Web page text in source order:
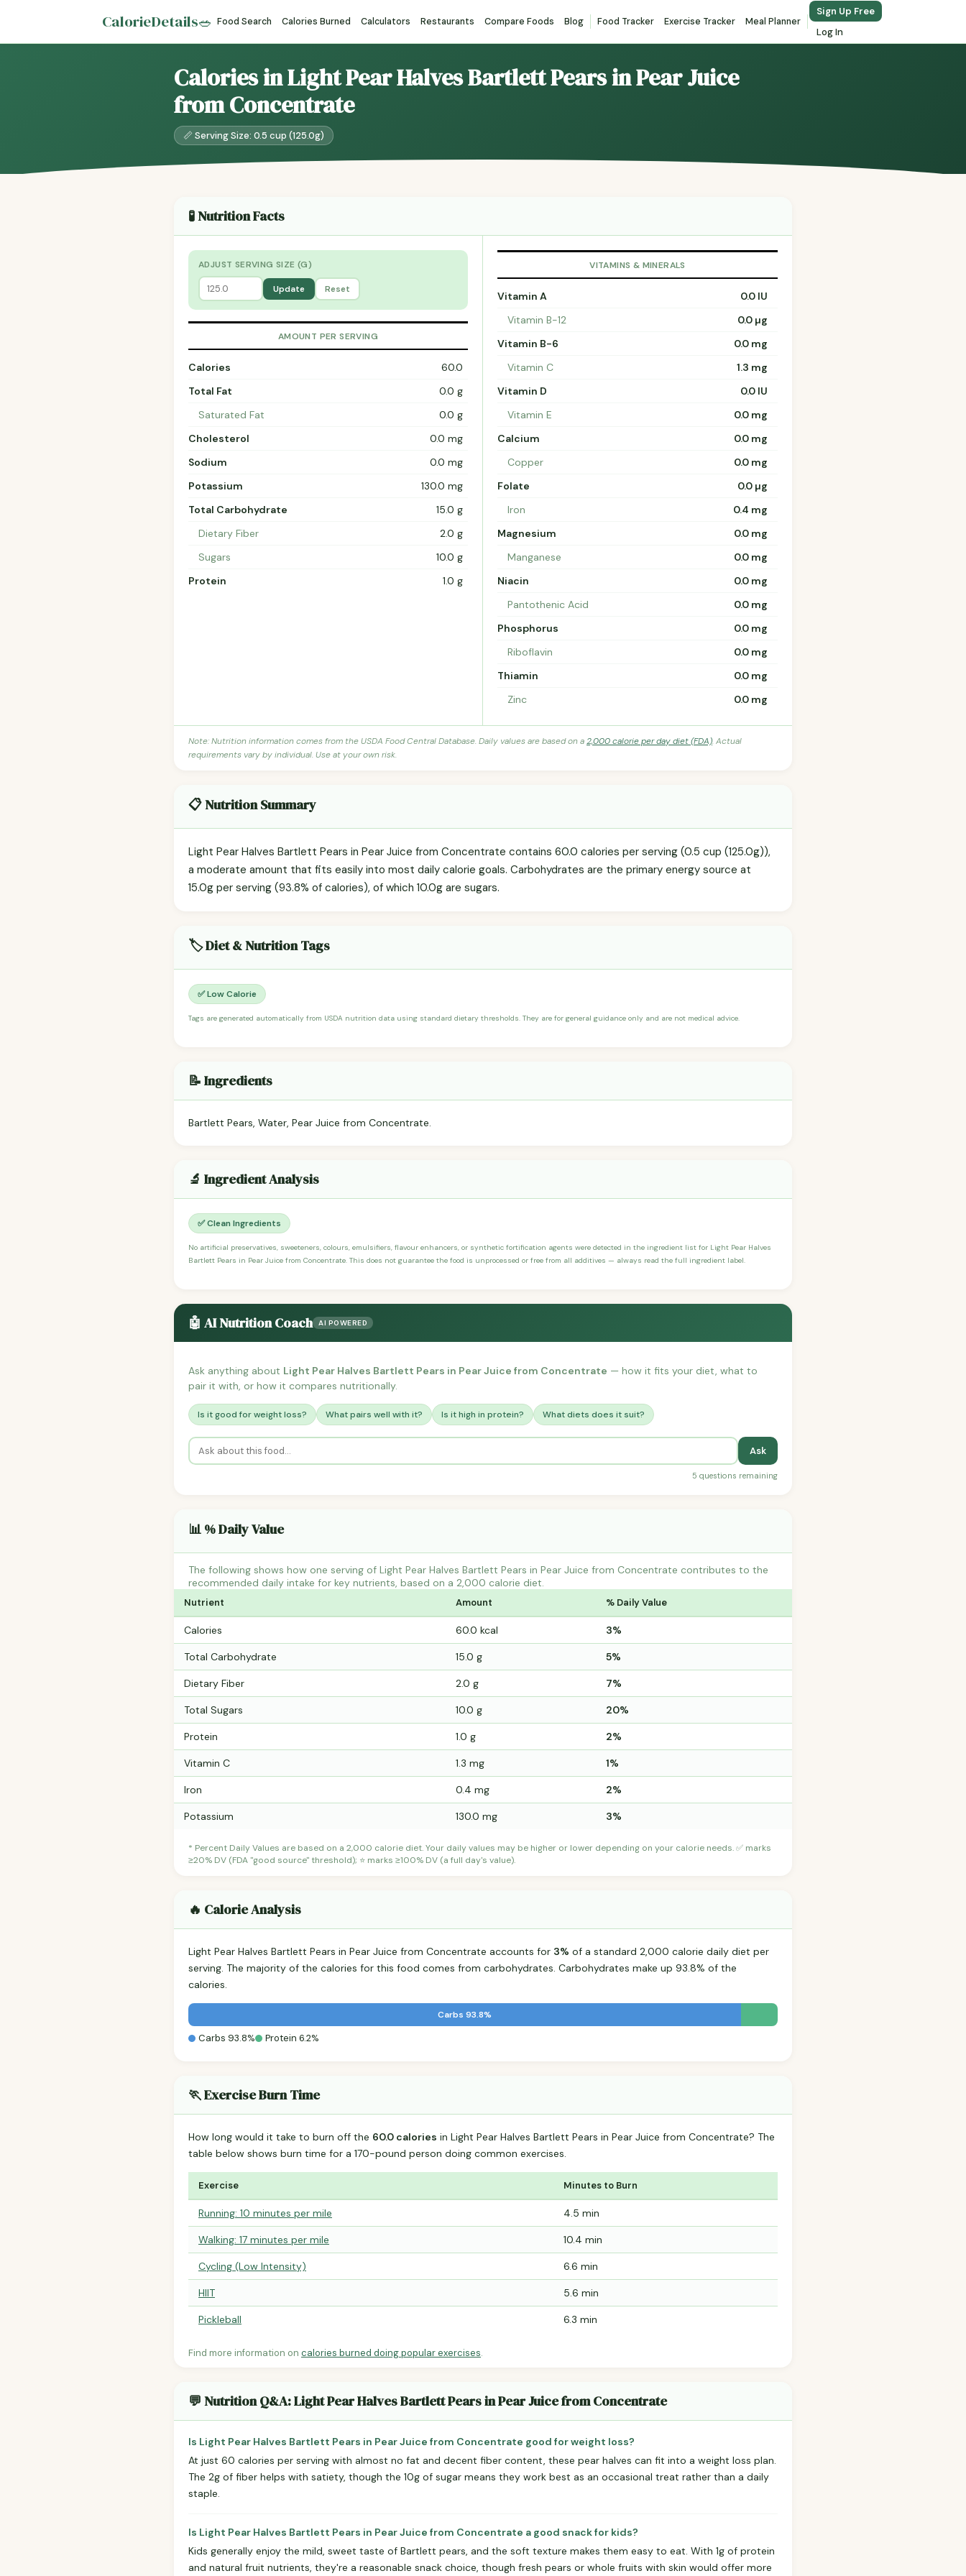
CalorieDetails🥗 Food Search Calories Burned Calculators Restaurants Compare Foods Blog Food Tracker Exercise Tracker Meal Planner
Sign Up Free
Log In
Calories in Light Pear Halves Bartlett Pears in Pear Juice
from Concentrate
📏 Serving Size: 0.5 cup (125.0g)
🧪 Nutrition Facts
ADJUST SERVING SIZE (G)
Update Reset
AMOUNT PER SERVING
Calories
60.0
Total Fat
0.0 g
Saturated Fat
0.0 g
Cholesterol
0.0 mg
Sodium
0.0 mg
Potassium
130.0 mg
Total Carbohydrate
15.0 g
Dietary Fiber
2.0 g
Sugars
10.0 g
Protein
1.0 g
VITAMINS & MINERALS
Vitamin A
0.0 IU
Vitamin B-12
0.0 µg
Vitamin B-6
0.0 mg
Vitamin C
1.3 mg
Vitamin D
0.0 IU
Vitamin E
0.0 mg
Calcium
0.0 mg
Copper
0.0 mg
Folate
0.0 µg
Iron
0.4 mg
Magnesium
0.0 mg
Manganese
0.0 mg
Niacin
0.0 mg
Pantothenic Acid
0.0 mg
Phosphorus
0.0 mg
Riboflavin
0.0 mg
Thiamin
0.0 mg
Zinc
0.0 mg
Note: Nutrition information comes from the USDA Food Central Database. Daily values are based on a2,000 calorie per day diet (FDA). Actual
requirements vary by individual. Use at your own risk.
📋 Nutrition Summary
Light Pear Halves Bartlett Pears in Pear Juice from Concentrate contains 60.0 calories per serving (0.5 cup (125.0g)),
a moderate amount that fits easily into most daily calorie goals. Carbohydrates are the primary energy source at
15.0g per serving (93.8% of calories), of which 10.0g are sugars.
🏷️ Diet & Nutrition Tags
✅ Low Calorie
Tags are generated automatically from USDA nutrition data using standard dietary thresholds. They are for general guidance only and are not medical advice.
📝 Ingredients
Bartlett Pears, Water, Pear Juice from Concentrate.
🔬 Ingredient Analysis
✅ Clean Ingredients
No artificial preservatives, sweeteners, colours, emulsifiers, flavour enhancers, or synthetic fortification agents were detected in the ingredient list for Light Pear Halves
Bartlett Pears in Pear Juice from Concentrate. This does not guarantee the food is unprocessed or free from all additives — always read the full ingredient label.
🤖 AI Nutrition Coach AI POWERED
Ask anything about Light Pear Halves Bartlett Pears in Pear Juice from Concentrate — how it fits your diet, what to
pair it with, or how it compares nutritionally.
Is it good for weight loss? What pairs well with it? Is it high in protein? What diets does it suit?
Ask
5 questions remaining
📊 % Daily Value
The following shows how one serving of Light Pear Halves Bartlett Pears in Pear Juice from Concentrate contributes to the
recommended daily intake for key nutrients, based on a 2,000 calorie diet.
Nutrient Amount % Daily Value
Calories 60.0 kcal 3%
Total Carbohydrate 15.0 g 5%
Dietary Fiber 2.0 g 7%
Total Sugars 10.0 g 20%
Protein 1.0 g 2%
Vitamin C 1.3 mg 1%
Iron 0.4 mg 2%
Potassium 130.0 mg 3%
* Percent Daily Values are based on a 2,000 calorie diet. Your daily values may be higher or lower depending on your calorie needs. ✅ marks
≥20% DV (FDA "good source" threshold); ⭐ marks ≥100% DV (a full day's value).
🔥 Calorie Analysis
Light Pear Halves Bartlett Pears in Pear Juice from Concentrate accounts for 3% of a standard 2,000 calorie daily diet per
serving. The majority of the calories for this food comes from carbohydrates. Carbohydrates make up 93.8% of the
calories.
Carbs 93.8%
Carbs 93.8% Protein 6.2%
🏃 Exercise Burn Time
How long would it take to burn off the 60.0 calories in Light Pear Halves Bartlett Pears in Pear Juice from Concentrate? The
table below shows burn time for a 170-pound person doing common exercises.
Exercise Minutes to Burn
Running: 10 minutes per mile 4.5 min
Walking: 17 minutes per mile 10.4 min
Cycling (Low Intensity) 6.6 min
HIIT 5.6 min
Pickleball 6.3 min
Find more information on calories burned doing popular exercises.
💬 Nutrition Q&A: Light Pear Halves Bartlett Pears in Pear Juice from Concentrate
Is Light Pear Halves Bartlett Pears in Pear Juice from Concentrate good for weight loss?
At just 60 calories per serving with almost no fat and decent fiber content, these pear halves can fit into a weight loss plan.
The 2g of fiber helps with satiety, though the 10g of sugar means they work best as an occasional treat rather than a daily
staple.
Is Light Pear Halves Bartlett Pears in Pear Juice from Concentrate a good snack for kids?
Kids generally enjoy the mild, sweet taste of Bartlett pears, and the soft texture makes them easy to eat. With 1g of protein
and natural fruit nutrients, they're a reasonable snack choice, though fresh pears or whole fruits with skin would offer more